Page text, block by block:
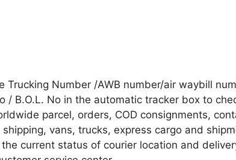
Trucking Number /AWB number/air waybill
/ B.O.L. No in the automatic tracker box to
parcel, orders, COD consignments,
vans, trucks, express cargo and
current status of courier location and